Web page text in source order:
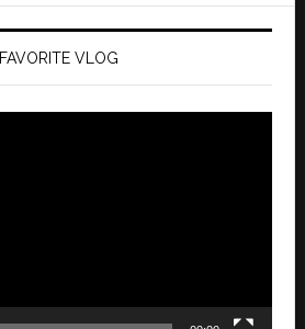
FAVORITE VLOG